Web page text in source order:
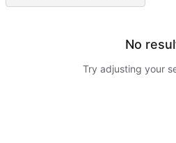
No
Try adjusting your